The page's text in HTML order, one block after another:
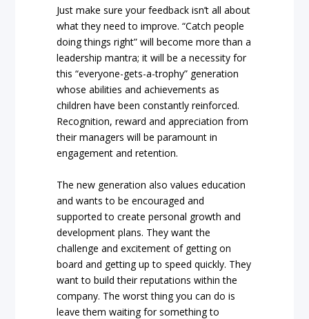
Just make sure your feedback isn’t all about
what they need to improve. “Catch people
doing things right” will become more than a
leadership mantra; it will be a necessity for
this “everyone-gets-a-trophy” generation
whose abilities and achievements as
children have been constantly reinforced.
Recognition, reward and appreciation from
their managers will be paramount in
engagement and retention.
The new generation also values education
and wants to be encouraged and
supported to create personal growth and
development plans. They want the
challenge and excitement of getting on
board and getting up to speed quickly. They
want to build their reputations within the
company. The worst thing you can do is
leave them waiting for something to